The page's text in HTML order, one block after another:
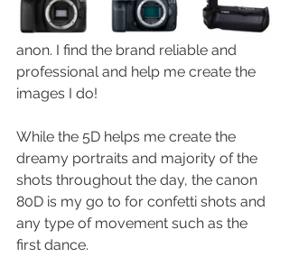
anon. I find the brand reliable and
professional and help me create the
images I do!
While the 5D helps me create the
dreamy portraits and majority of the
shots throughout the day, the canon
80D is my go to for confetti shots and
any type of movement such as the
first dance.